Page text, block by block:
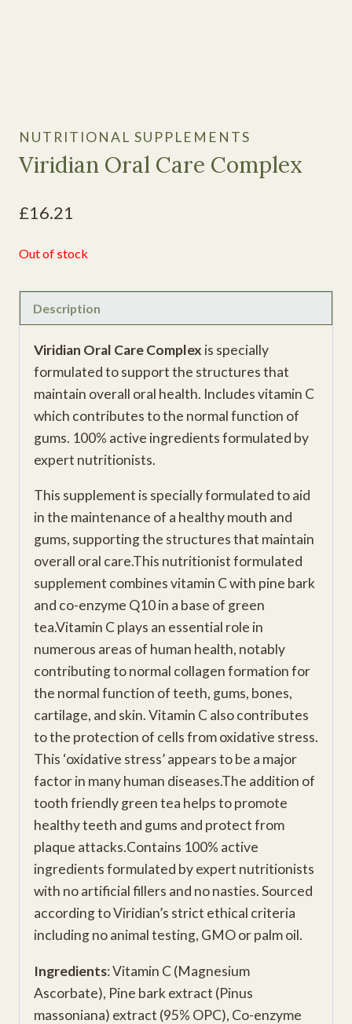
NUTRITIONAL SUPPLEMENTS
Viridian Oral Care Complex
£16.21
Out of stock
Description
Viridian Oral Care Complex is specially
formulated to support the structures that
maintain overall oral health. Includes vitamin C
which contributes to the normal function of
gums. 100% active ingredients formulated by
expert nutritionists.
This supplement is specially formulated to aid
in the maintenance of a healthy mouth and
gums, supporting the structures that maintain
overall oral care.This nutritionist formulated
supplement combines vitamin C with pine bark
and co-enzyme Q10 in a base of green
tea.Vitamin C plays an essential role in
numerous areas of human health, notably
contributing to normal collagen formation for
the normal function of teeth, gums, bones,
cartilage, and skin. Vitamin C also contributes
to the protection of cells from oxidative stress.
This ‘oxidative stress’ appears to be a major
factor in many human diseases.The addition of
tooth friendly green tea helps to promote
healthy teeth and gums and protect from
plaque attacks.Contains 100% active
ingredients formulated by expert nutritionists
with no artificial fillers and no nasties. Sourced
according to Viridian’s strict ethical criteria
including no animal testing, GMO or palm oil.
Ingredients: Vitamin C (Magnesium
Ascorbate), Pine bark extract (Pinus
massoniana) extract (95% OPC), Co-enzyme